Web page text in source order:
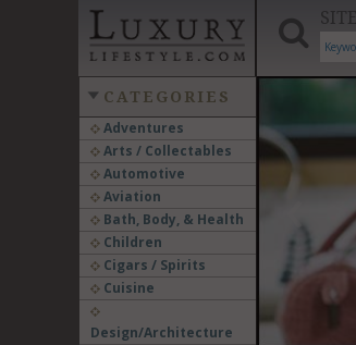
CATEGORIES
Adventures
Arts / Collectables
Automotive
Aviation
Bath, Body, & Health
Children
Cigars / Spirits
Cuisine
Design/Architecture
‹